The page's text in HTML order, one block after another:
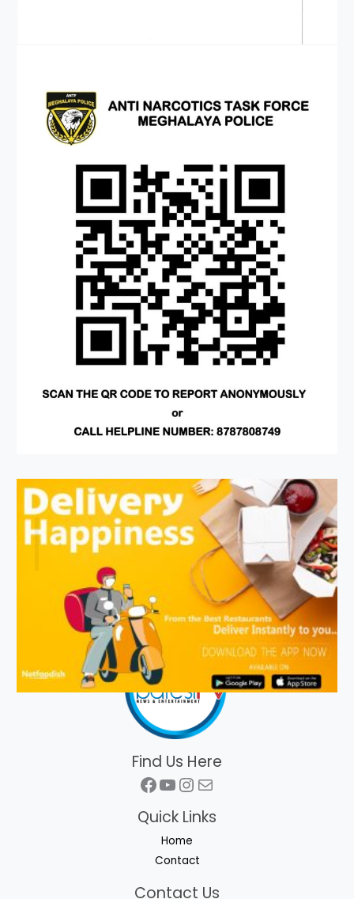
Find Us Here
Facebook
YouTube
Instagram
Mail
Quick Links
Home
Contact
Contact Us